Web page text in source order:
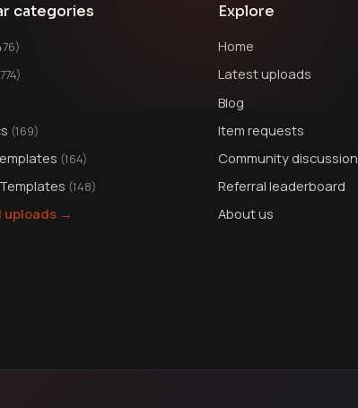
categories
(169)
(164)
(148)
uploads →
Explore
Home
Latest uploads
Blog
Item requests
Community discussion
Referral leaderboard
About us